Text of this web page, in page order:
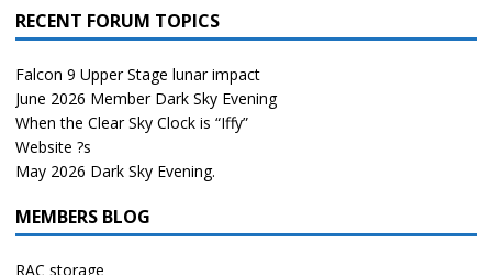
RECENT FORUM TOPICS
Falcon 9 Upper Stage lunar impact
June 2026 Member Dark Sky Evening
When the Clear Sky Clock is “Iffy”
Website ?s
May 2026 Dark Sky Evening.
MEMBERS BLOG
RAC storage